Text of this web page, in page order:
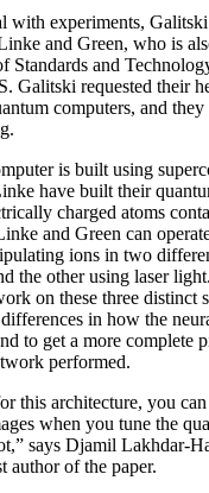
with experiments,
and Green, who is
Standards and
Galitski requested their
computers, and they
is built using
have built their
charged atoms
and Green can
ions in two
the other using laser
on these three distinct
in how the
to get a more complete
performed.
this architecture, you
when you tune the
says Djamil Lakhdar-
author of the paper.